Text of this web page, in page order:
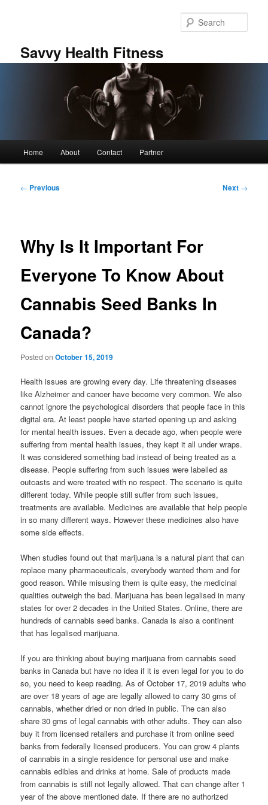
Savvy Health Fitness
Home About Contact Partner
Post
← Previous Next →
Why Is It Important For
Everyone To Know About
Cannabis Seed Banks In
Canada?
Posted onOctober 15, 2019
Health issues are growing every day. Life threatening diseases
like Alzheimer and cancer have become very common. We also
cannot ignore the psychological disorders that people face in this
digital era. At least people have started opening up and asking
for mental health issues. Even a decade ago, when people were
suffering from mental health issues, they kept it all under wraps.
It was considered something bad instead of being treated as a
disease. People suffering from such issues were labelled as
outcasts and were treated with no respect. The scenario is quite
different today. While people still suffer from such issues,
treatments are available. Medicines are available that help people
in so many different ways. However these medicines also have
some side effects.
When studies found out that marijuana is a natural plant that can
replace many pharmaceuticals, everybody wanted them and for
good reason. While misusing them is quite easy, the medicinal
qualities outweigh the bad. Marijuana has been legalised in many
states for over 2 decades in the United States. Online, there are
hundreds of cannabis seed banks. Canada is also a continent
that has legalised marijuana.
If you are thinking about buying marijuana from cannabis seed
banks in Canada but have no idea if it is even legal for you to do
so, you need to keep reading. As of October 17, 2019 adults who
are over 18 years of age are legally allowed to carry 30 gms of
cannabis, whether dried or non dried in public. The can also
share 30 gms of legal cannabis with other adults. They can also
buy it from licensed retailers and purchase it from online seed
banks from federally licensed producers. You can grow 4 plants
of cannabis in a single residence for personal use and make
cannabis edibles and drinks at home. Sale of products made
from cannabis is still not legally allowed. That can change after 1
year of the above mentioned date. If there are no authorized